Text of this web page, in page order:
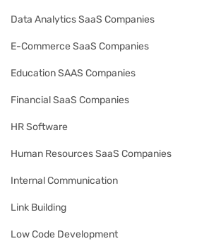
Data Analytics SaaS Companies
E-Commerce SaaS Companies
Education SAAS Companies
Financial SaaS Companies
HR Software
Human Resources SaaS Companies
Internal Communication
Link Building
Low Code Development